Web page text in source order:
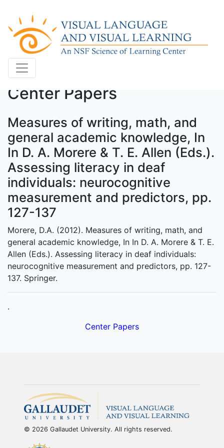
Center Papers
Measures of writing, math, and
general academic knowledge, In
In D. A. Morere & T. E. Allen (Eds.).
Assessing literacy in deaf
individuals: neurocognitive
measurement and predictors, pp.
127-137
Morere, D.A. (2012). Measures of writing, math, and
general academic knowledge, In In D. A. Morere & T. E.
Allen (Eds.). Assessing literacy in deaf individuals:
neurocognitive measurement and predictors, pp. 127-
137. Springer.
.
Center Papers
© 2026 Gallaudet University. All rights reserved.